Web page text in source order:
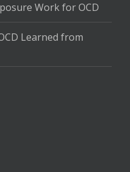
Work for OCD
Learned from